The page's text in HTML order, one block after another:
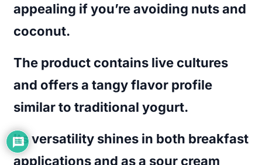
appealing if you’re avoiding nuts and
coconut.
The product contains live cultures
and offers a tangy flavor profile
similar to traditional yogurt.
Its versatility shines in both breakfast
applications and as a sour cream